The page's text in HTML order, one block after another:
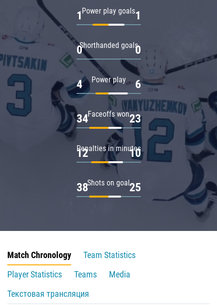
Power play goals
1 1
Shorthanded goals
0 0
Power play
4 6
Faceoffs won
34 23
Penalties in minutes
12 10
Shots on goal
38 25
Match Chronology
Team Statistics
Player Statistics
Teams
Media
Текстовая трансляция